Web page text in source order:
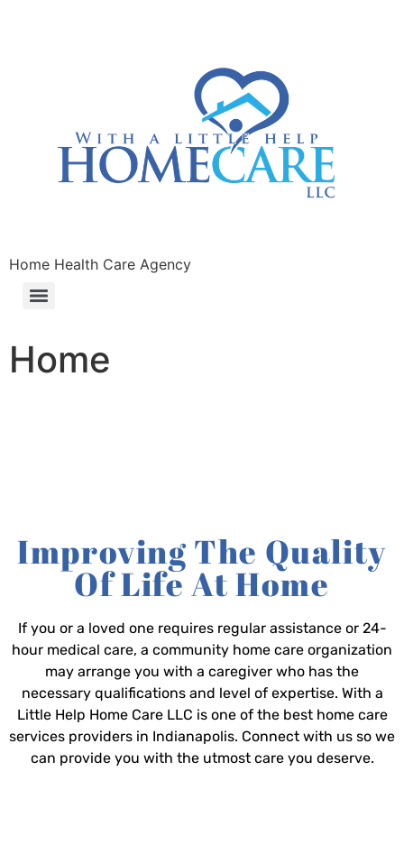
Home Health Care Agency
Home
Improving The Quality
Of Life At Home
If you or a loved one requires regular assistance or 24-
hour medical care, a community home care organization
may arrange you with a caregiver who has the
necessary qualifications and level of expertise. With a
Little Help Home Care LLC is one of the best home care
services providers in Indianapolis. Connect with us so we
can provide you with the utmost care you deserve.